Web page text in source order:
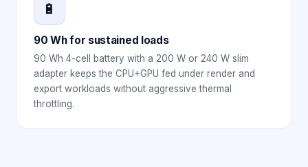
🔋
90 Wh for sustained loads
90 Wh 4-cell battery with a 200 W or 240 W slim
adapter keeps the CPU+GPU fed under render and
export workloads without aggressive thermal
throttling.